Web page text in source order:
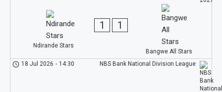
Ndirande Stars
1 1
Bangwe All Stars
NBS Bank National Division League
18 Jul 2026 - 14:30